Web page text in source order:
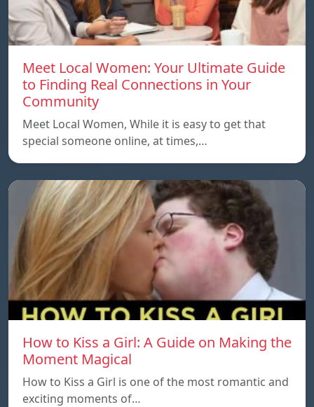
Meet Local Women: Your Ultimate Guide
to Finding Real Connections in Your
Community
Meet Local Women, While it is easy to get that
special someone online, at times,…
How to Kiss a Girl: A Guide on Making the
Moment Magical
How to Kiss a Girl is one of the most romantic and
exciting moments of…